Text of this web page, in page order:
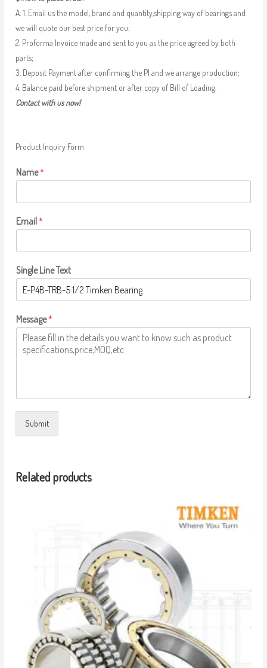
A: 1. Email us the model, brand and quantity,shipping way of bearings and
we will quote our best price for you;
2. Proforma Invoice made and sent to you as the price agreed by both
parts;
3. Deposit Payment after confirming the PI and we arrange production;
4. Balance paid before shipment or after copy of Bill of Loading.
Contact with us now!
Product Inquiry Form
Name*
Email*
Single Line Text
Message*
Submit
Related products